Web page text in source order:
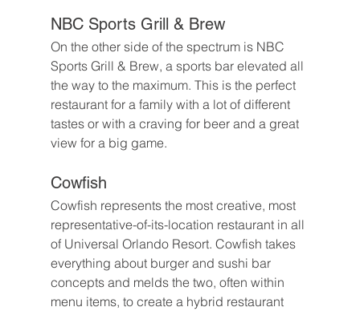
NBC Sports Grill & Brew
On the other side of the spectrum is NBC
Sports Grill & Brew, a sports bar elevated all
the way to the maximum. This is the perfect
restaurant for a family with a lot of different
tastes or with a craving for beer and a great
view for a big game.
Cowfish
Cowfish represents the most creative, most
representative-of-its-location restaurant in all
of Universal Orlando Resort. Cowfish takes
everything about burger and sushi bar
concepts and melds the two, often within
menu items, to create a hybrid restaurant